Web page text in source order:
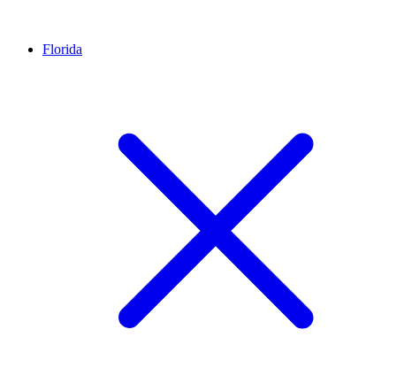
Florida